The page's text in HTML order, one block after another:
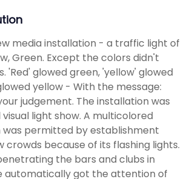
media installation - a traffic light of
Green. Except the colors didn't
'Red' glowed green, 'yellow' glowed
yellow - With the message:
judgement. The installation was
light show. A multicolored
permitted by establishment
crowds because of its flashing lights.
the bars and clubs in
automatically got the attention of